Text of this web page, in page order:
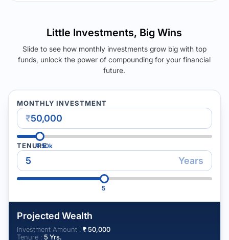
Little Investments, Big Wins
Slide to see how monthly investments grow big with top
funds, unlock the power of compounding for your financial
future.
MONTHLY INVESTMENT
₹
₹50k
TENURE
Years
5
Projected Wealth
Investment Amount : ₹50,000
Tenure : 5 Yrs.